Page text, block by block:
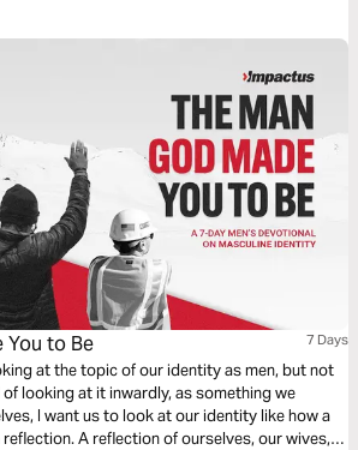
You to Be 7 Days
at the topic of our identity as men, but not
of looking at it inwardly, as something we
I want us to look at our identity like how a
A reflection of ourselves, our wives,